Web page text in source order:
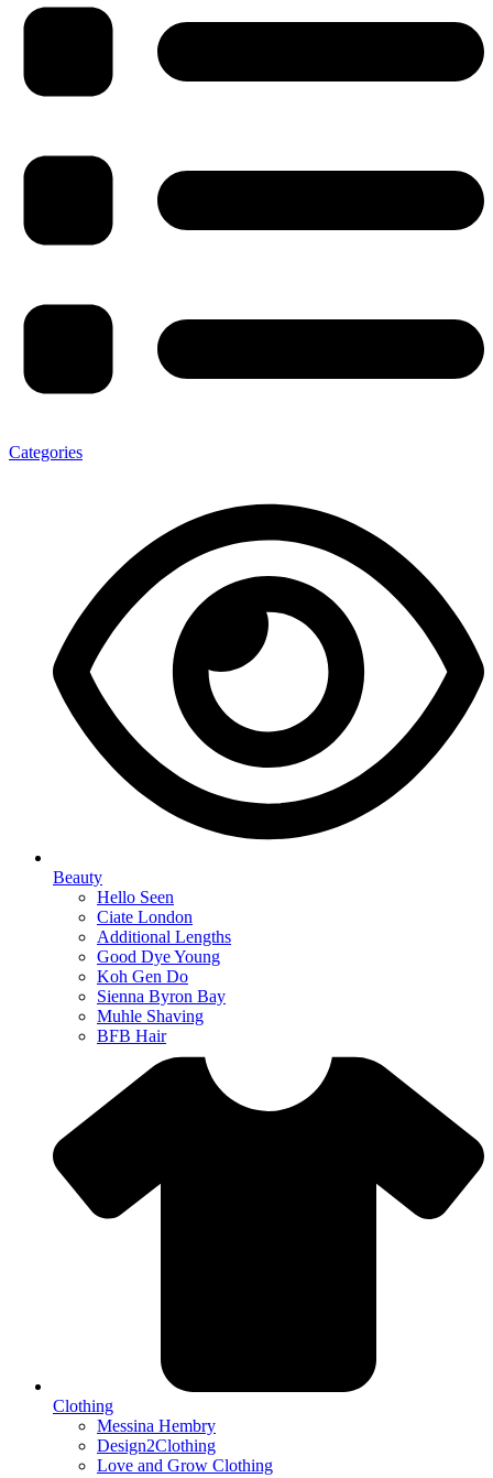
Categories
Beauty
Hello Seen
Ciate London
Additional Lengths
Good Dye Young
Koh Gen Do
Sienna Byron Bay
Muhle Shaving
BFB Hair
Clothing
Messina Hembry
Design2Clothing
Love and Grow Clothing